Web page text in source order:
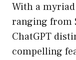
With a
ranging from
ChatGPT
compelling